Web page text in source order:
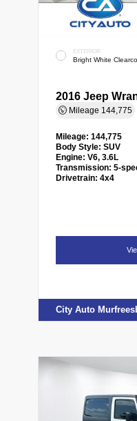
EXTERIOR
Bright White
2016 Jeep
Mileage 144,775
Mileage: 144,775
Body Style: SUV
Engine: V6, 3.6L
Transmission:5-
Drivetrain: 4x4
City Auto